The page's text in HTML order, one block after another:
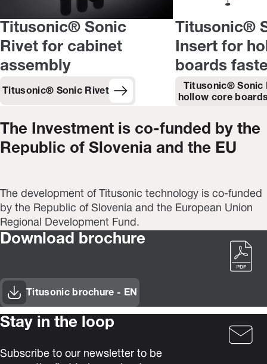
Titusonic® Sonic
Rivet for cabinet
assembly
Titusonic® Sonic Rivet
Titusonic®
Insert for
boards
Titusonic® Sonic
hollow core
The Investment is co-funded by the
Republic of Slovenia and the EU
The development of Titusonic technology is co-funded
by the Republic of Slovenia and the European Union
Regional Development Fund.
Download brochure
Titusonic brochure - EN
Stay in the loop
Subscribe to our newsletter to be